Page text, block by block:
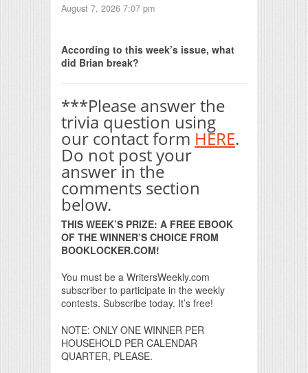
August 7, 2026 7:07 pm
According to this week’s issue, what
did Brian break?
***Please answer the
trivia question using
our contact form HERE.
Do not post your
answer in the
comments section
below.
THIS WEEK’S PRIZE: A FREE EBOOK
OF THE WINNER’S CHOICE FROM
BOOKLOCKER.COM!
You must be a WritersWeekly.com
subscriber to participate in the weekly
contests. Subscribe today. It’s free!
NOTE: ONLY ONE WINNER PER
HOUSEHOLD PER CALENDAR
QUARTER, PLEASE.